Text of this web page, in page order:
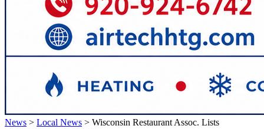
News > Local News > Wisconsin Restaurant Assoc. Lists